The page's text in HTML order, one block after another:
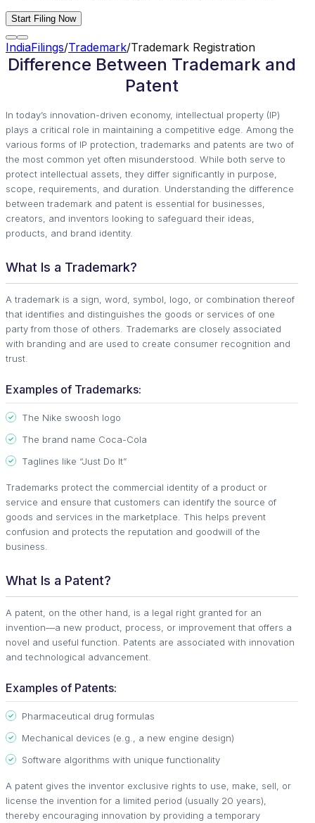
Start Filing Now
IndiaFilings/Trademark/Trademark Registration
Difference Between Trademark and
Patent
In today’s innovation-driven economy, intellectual property (IP)
plays a critical role in maintaining a competitive edge. Among the
various forms of IP protection, trademarks and patents are two of
the most common yet often misunderstood. While both serve to
protect intellectual assets, they differ significantly in purpose,
scope, requirements, and duration. Understanding the difference
between trademark and patent is essential for businesses,
creators, and inventors looking to safeguard their ideas,
products, and brand identity.
What Is a Trademark?
A trademark is a sign, word, symbol, logo, or combination thereof
that identifies and distinguishes the goods or services of one
party from those of others. Trademarks are closely associated
with branding and are used to create consumer recognition and
trust.
Examples of Trademarks:
The Nike swoosh logo
The brand name Coca-Cola
Taglines like “Just Do It”
Trademarks protect the commercial identity of a product or
service and ensure that customers can identify the source of
goods and services in the marketplace. This helps prevent
confusion and protects the reputation and goodwill of the
business.
What Is a Patent?
A patent, on the other hand, is a legal right granted for an
invention—a new product, process, or improvement that offers a
novel and useful function. Patents are associated with innovation
and technological advancement.
Examples of Patents:
Pharmaceutical drug formulas
Mechanical devices (e.g., a new engine design)
Software algorithms with unique functionality
A patent gives the inventor exclusive rights to use, make, sell, or
license the invention for a limited period (usually 20 years),
thereby encouraging innovation by providing a temporary